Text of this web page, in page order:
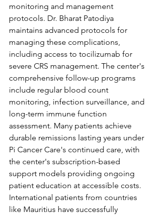
monitoring and management
protocols. Dr. Bharat Patodiya
maintains advanced protocols for
managing these complications,
including access to tocilizumab for
severe CRS management. The center's
comprehensive follow-up programs
include regular blood count
monitoring, infection surveillance, and
long-term immune function
assessment. Many patients achieve
durable remissions lasting years under
Pi Cancer Care's continued care, with
the center's subscription-based
support models providing ongoing
patient education at accessible costs.
International patients from countries
like Mauritius have successfully